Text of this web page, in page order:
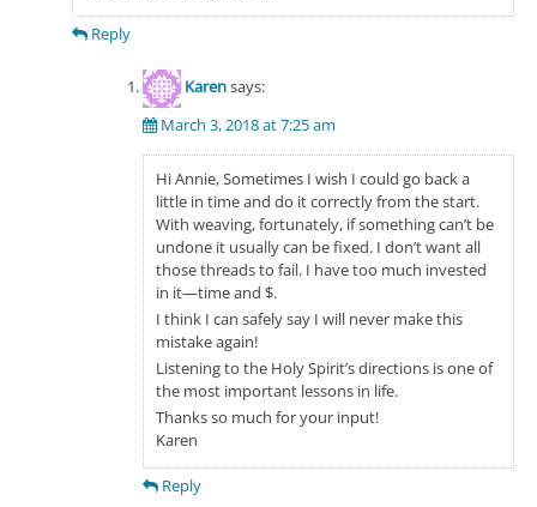
Reply
Karensays:
March 3, 2018 at 7:25 am
Hi Annie, Sometimes I wish I could go back a
little in time and do it correctly from the start.
With weaving, fortunately, if something can’t be
undone it usually can be fixed. I don’t want all
those threads to fail. I have too much invested
in it—time and $.
I think I can safely say I will never make this
mistake again!
Listening to the Holy Spirit’s directions is one of
the most important lessons in life.
Thanks so much for your input!
Karen
Reply